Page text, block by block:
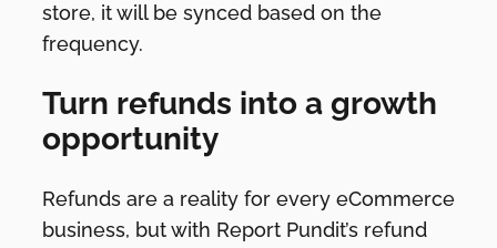
store, it will be synced based on the
frequency.
Turn refunds into a growth
opportunity
Refunds are a reality for every eCommerce
business, but with Report Pundit’s refund